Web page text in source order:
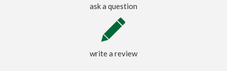
ask a question
write a review